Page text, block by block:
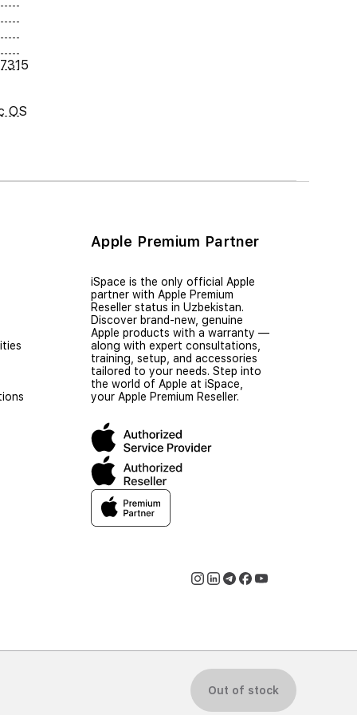
OS
Out of stock
Apple Premium Partner
iSpace is the only official Apple
partner with Apple Premium
Reseller status in Uzbekistan.
Discover brand-new, genuine
Apple products with a warranty —
along with expert consultations,
training, setup, and accessories
tailored to your needs. Step into
the world of Apple at iSpace,
your Apple Premium Reseller.
© 2026 iSpace Uzbekistan. All rights reserved.